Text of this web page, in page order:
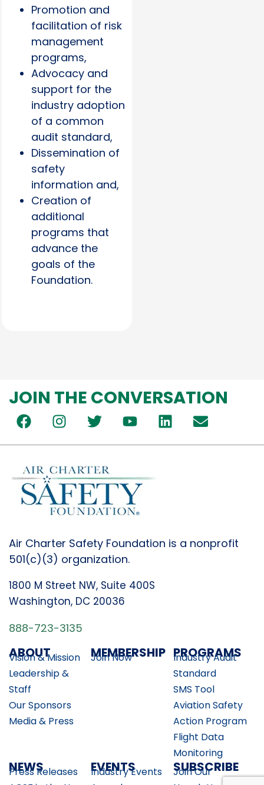
Promotion and
facilitation of risk
management
programs,
Advocacy and
support for the
industry adoption
of a common
audit standard,
Dissemination of
safety
information and,
Creation of
additional
programs that
advance the
goals of the
Foundation.
JOIN THE CONVERSATION
Air Charter Safety Foundation is a nonprofit
501(c)(3) organization.
1800 M Street NW, Suite 400S
Washington, DC 20036
888-723-3135
ABOUT
Vision & Mission
Leadership &
Staff
Our Sponsors
Media & Press
MEMBERSHIP
Join Now PROGRAMS
Industry Audit
Standard
SMS Tool
Aviation Safety
Action Program
Flight Data
Monitoring
NEWS
Press Releases
EVENTS
Industry Events
SUBSCRIBE
Join Our